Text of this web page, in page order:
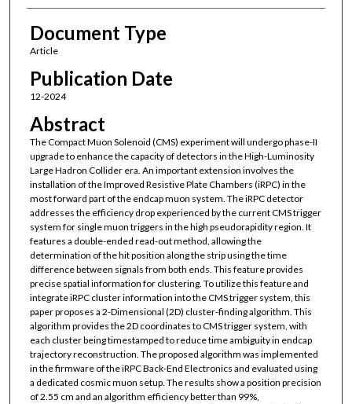
Document Type
Article
Publication Date
12-2024
Abstract
The Compact Muon Solenoid (CMS) experiment will undergo phase-II
upgrade to enhance the capacity of detectors in the High-Luminosity
Large Hadron Collider era. An important extension involves the
installation of the Improved Resistive Plate Chambers (iRPC) in the
most forward part of the endcap muon system. The iRPC detector
addresses the efficiency drop experienced by the current CMS trigger
system for single muon triggers in the high pseudorapidity region. It
features a double-ended read-out method, allowing the
determination of the hit position along the strip using the time
difference between signals from both ends. This feature provides
precise spatial information for clustering. To utilize this feature and
integrate iRPC cluster information into the CMS trigger system, this
paper proposes a 2-Dimensional (2D) cluster-finding algorithm. This
algorithm provides the 2D coordinates to CMS trigger system, with
each cluster being timestamped to reduce time ambiguity in endcap
trajectory reconstruction. The proposed algorithm was implemented
in the firmware of the iRPC Back-End Electronics and evaluated using
a dedicated cosmic muon setup. The results show a position precision
of 2.55 cm and an algorithm efficiency better than 99%,